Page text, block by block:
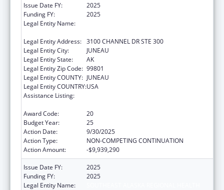
Issue Date FY:
2025
Funding FY:
2025
Legal Entity Name:
Legal Entity Address: 3100 CHANNEL DR STE 300
Legal Entity City:
JUNEAU
Legal Entity State:
AK
Legal Entity Zip Code: 99801
Legal Entity COUNTY: JUNEAU
Legal Entity COUNTRY:USA
Assistance Listing:
Award Code:
20
Budget Year:
25
Action Date:
9/30/2025
Action Type:
NON-COMPETING CONTINUATION
Action Amount:
-$9,939,290
Issue Date FY:
2025
Funding FY:
2025
Legal Entity Name: